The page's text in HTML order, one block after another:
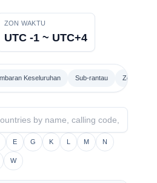
ZON WAKTU
UTC -1 ~ UTC+4
Keseluruhan Sub-rantau Zon waktu
E G K L M N
W